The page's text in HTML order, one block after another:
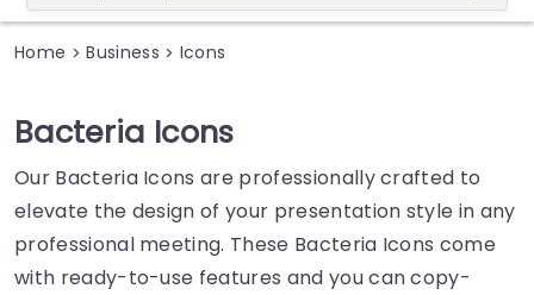
Home > Business > Icons
Bacteria Icons
Our Bacteria Icons are professionally crafted to
elevate the design of your presentation style in any
professional meeting. These Bacteria Icons come
with ready-to-use features and you can copy-